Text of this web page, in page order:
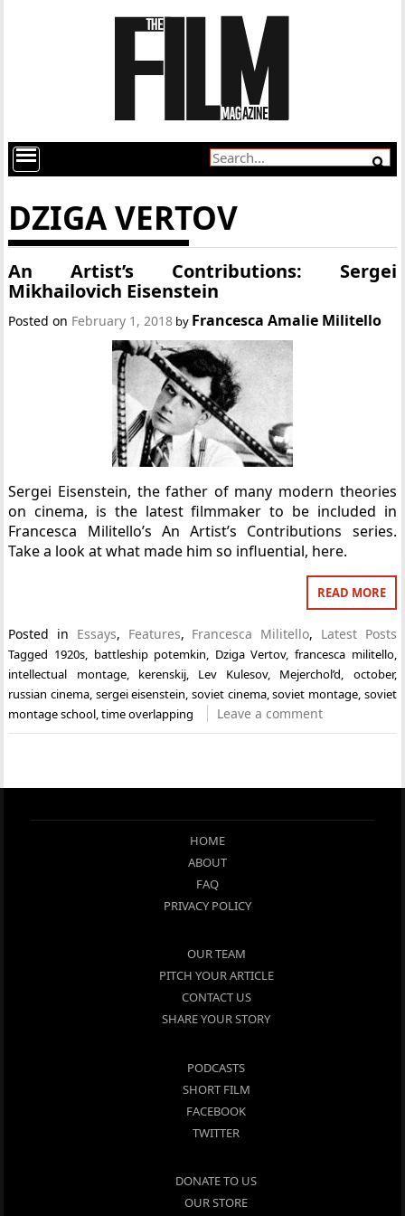
DZIGA VERTOV
An Artist’s Contributions: Sergei
Mikhailovich Eisenstein
Posted on February 1, 2018 by Francesca Amalie Militello
Sergei Eisenstein, the father of many modern theories
on cinema, is the latest filmmaker to be included in
Francesca Militello’s An Artist’s Contributions series.
Take a look at what made him so influential, here.
READ MORE
Posted in Essays, Features, Francesca Militello, Latest Posts
Tagged 1920s, battleship potemkin, Dziga Vertov, francesca militello,
intellectual montage, kerenskij, Lev Kulesov, Mejerchol’d, october,
russian cinema, sergei eisenstein,soviet cinema,soviet montage, soviet
montage school,time overlapping Leave a comment
HOME
ABOUT
FAQ
PRIVACY POLICY
OUR TEAM
PITCH YOUR ARTICLE
CONTACT US
SHARE YOUR STORY
PODCASTS
SHORT FILM
FACEBOOK
TWITTER
DONATE TO US
OUR STORE